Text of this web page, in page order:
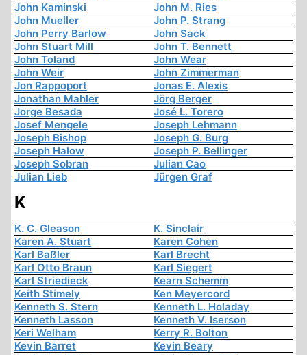
John Kaminski
John M. Ries
John Mueller
John P. Strang
John Perry Barlow
John Sack
John Stuart Mill
John T. Bennett
John Toland
John Wear
John Weir
John Zimmerman
Jon Rappoport
Jonas E. Alexis
Jonathan Mahler
Jörg Berger
Jorge Besada
José L. Torero
Josef Mengele
Joseph Lehmann
Joseph Bishop
Joseph G. Burg
Joseph Halow
Joseph P. Bellinger
Joseph Sobran
Julian Cao
Julian Lieb
Jürgen Graf
K
K. C. Gleason
K. Sinclair
Karen A. Stuart
Karen Cohen
Karl Baßler
Karl Brecht
Karl Otto Braun
Karl Siegert
Karl Striedieck
Kearn Schemm
Keith Stimely
Ken Meyercord
Kenneth S. Stern
Kenneth L. Holaday
Kenneth Lasson
Kenneth V. Iserson
Keri Welham
Kerry R. Bolton
Kevin Barret
Kevin Beary